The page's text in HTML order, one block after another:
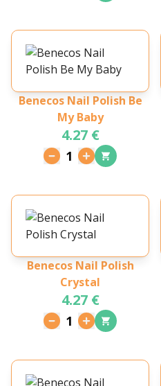
Benecos Nail Polish Be
My Baby
4.27 €
1
Benecos Nail Polish
Crystal
4.27 €
1